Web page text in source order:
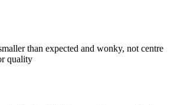
than expected and wonky, not centre
quality